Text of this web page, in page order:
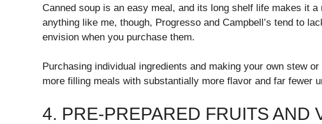
Canned soup is an easy meal, and its long shelf life makes it a
anything like me, though, Progresso and Campbell’s tend to
envision when you purchase them.
Purchasing individual ingredients and making your own stew
more filling meals with substantially more flavor and far fewer
4. PRE-PREPARED FRUITS AND